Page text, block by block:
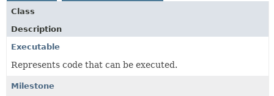
Class
Description
Executable
Represents code that can be executed.
Milestone